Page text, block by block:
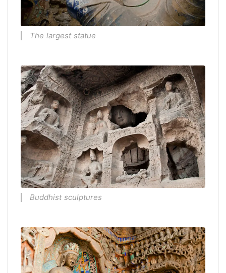
The largest statue
Buddhist sculptures